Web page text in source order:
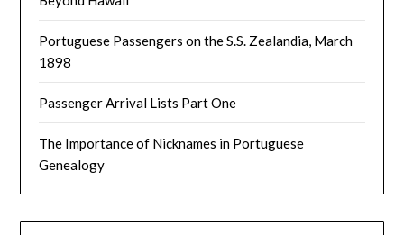
Portuguese Passengers on the S.S. Zealandia, March
1898
Passenger Arrival Lists Part One
The Importance of Nicknames in Portuguese
Genealogy